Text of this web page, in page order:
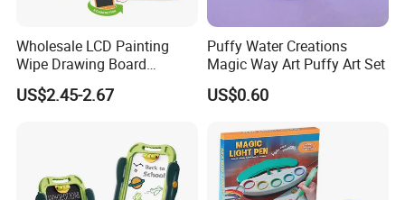
Wholesale LCD Painting
Wipe Drawing Board
Painting Cards Children
Handwriting Copy 9 Inch
US$2.45-2.67
Puffy Water Creations
Magic Way Art Puffy Art Set
US$0.60